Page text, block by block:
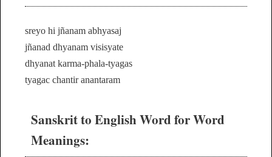
sreyo hi jñanam abhyasaj
jñanad dhyanam visisyate
dhyanat karma-phala-tyagas
tyagac chantir anantaram
Sanskrit to English Word for Word
Meanings: